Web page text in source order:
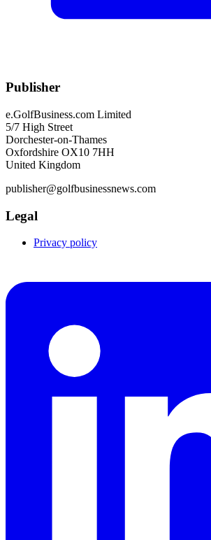
Publisher
e.GolfBusiness.com Limited
5/7 High Street
Dorchester-on-Thames
Oxfordshire OX10 7HH
United Kingdom
publisher@golfbusinessnews.com
Legal
Privacy policy